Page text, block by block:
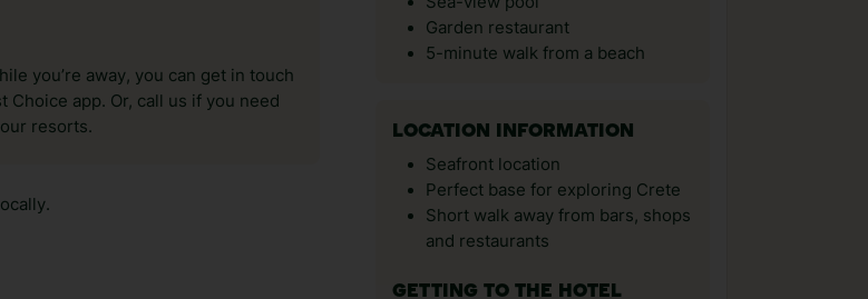
you’re away, you can get in touch
Choice app. Or, call us if you need
resorts.
Garden restaurant
5-minute walk from a beach
LOCATION INFORMATION
Seafront location
Perfect base for exploring Crete
Short walk away from bars, shops
and restaurants
GETTING TO THE HOTEL